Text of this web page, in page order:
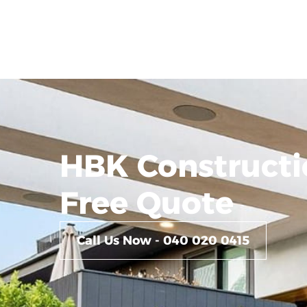
HBK
Free Quote
Call Us Now - 040 020 0415